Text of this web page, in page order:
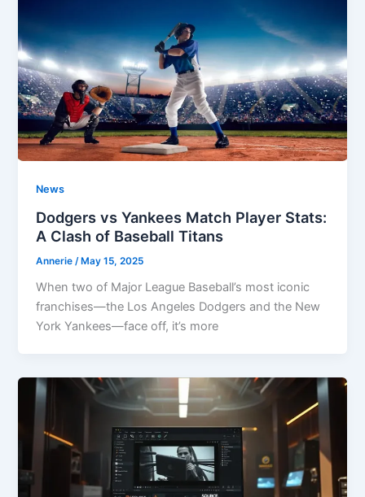
News
Dodgers vs Yankees Match Player Stats:
A Clash of Baseball Titans
Annerie /May 15, 2025
When two of Major League Baseball’s most iconic
franchises—the Los Angeles Dodgers and the New
York Yankees—face off, it’s more